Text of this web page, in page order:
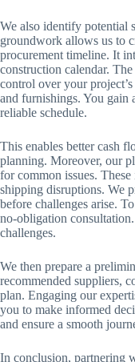
We also identify potential
groundwork allows us to
procurement timeline. It
construction calendar.
control over your
and furnishings. You gain
reliable schedule.
This enables better cash
planning. Moreover, our
for common issues.
shipping disruptions. We
before challenges arise.
no-obligation
challenges.
We then prepare a
recommended suppliers,
plan. Engaging our
you to make informed
and ensure a smooth
In conclusion, partnering